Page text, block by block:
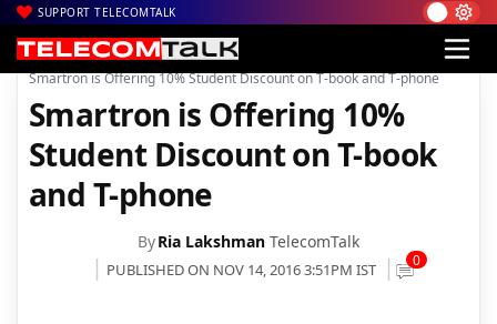
SUPPORT TELECOMTALK
Home| Mobiles|
Smartron is Offering 10% Student Discount on T-book and T-phone
Smartron is Offering 10%
Student Discount on T-book
and T-phone
ByRia Lakshman TelecomTalk
PUBLISHED ON NOV 14, 2016 3:51PM IST 0